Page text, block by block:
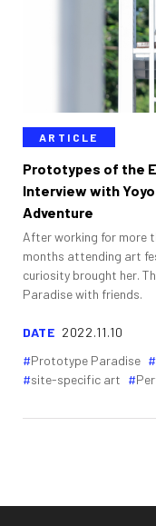
ARTICLE
Prototypes of the
Interview with Yoyo
Adventure
After working for more
months attending art
curiosity brought her.
Paradise with friends.
DATE 2022.11.10
Prototype Paradise
site-specific art